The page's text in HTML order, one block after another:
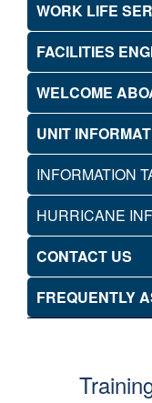
WORK LIFE
FACILITIES
WELCOME
UNIT
INFORMATION
HURRICANE
CONTACT US
FREQUENTLY